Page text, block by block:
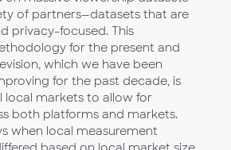
of partners—datasets that are
privacy-focused. This
for the present and
which we have been
for the past decade, is
local markets to allow for
both platforms and markets.
when local measurement